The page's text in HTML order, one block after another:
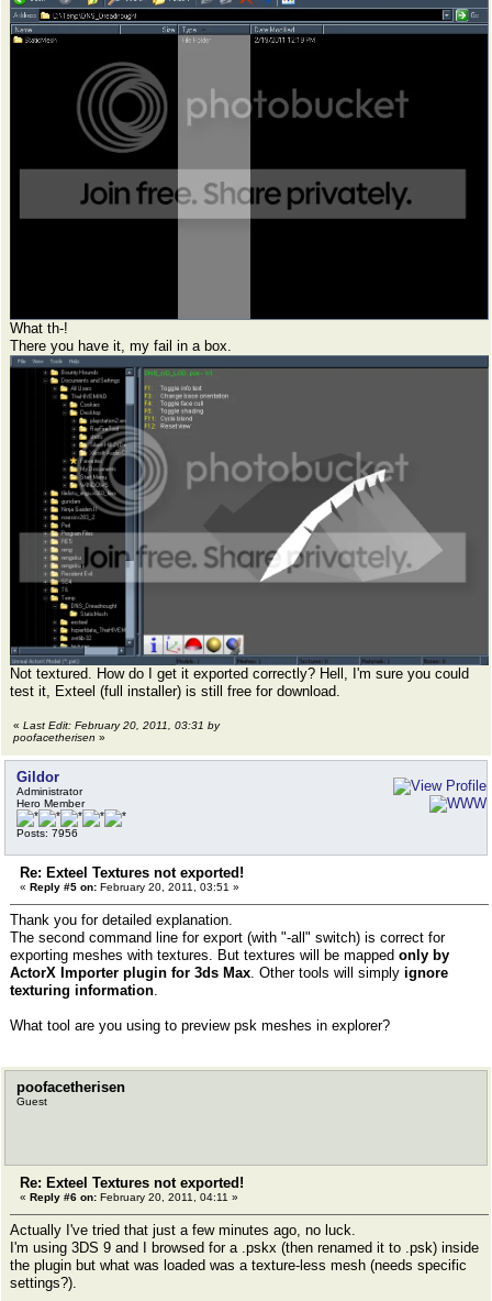
What th-!
There you have it, my fail in a box.
Not textured. How do I get it exported correctly? Hell, I'm sure you could
test it, Exteel (full installer) is still free for download.
« Last Edit: February 20, 2011, 03:31 by
poofacetherisen »
Gildor
Administrator
Hero Member
Posts: 7956
Re: Exteel Textures not exported!
« Reply #5 on: February 20, 2011, 03:51 »
Thank you for detailed explanation.
The second command line for export (with "-all" switch) is correct for
exporting meshes with textures. But textures will be mapped only by
ActorX Importer plugin for 3ds Max. Other tools will simply ignore
texturing information.
What tool are you using to preview psk meshes in explorer?
poofacetherisen
Guest
Re: Exteel Textures not exported!
« Reply #6 on: February 20, 2011, 04:11 »
Actually I've tried that just a few minutes ago, no luck.
I'm using 3DS 9 and I browsed for a .pskx (then renamed it to .psk) inside
the plugin but what was loaded was a texture-less mesh (needs specific
settings?).